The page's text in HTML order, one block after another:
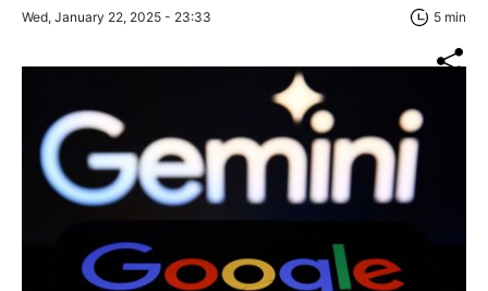
Wed, January 22, 2025 - 23:33 5 min